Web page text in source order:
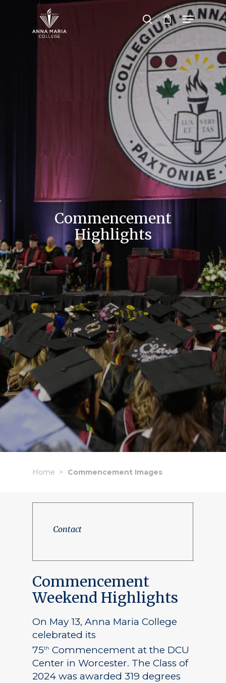
Hit enter to search or ESC to close
Commencement
Highlights
Home Commencement Images
Contact
Commencement
Weekend Highlights
On May 13, Anna Maria College
celebrated its
75th Commencement at the DCU
Center in Worcester. The Class of
2024 was awarded 319 degrees